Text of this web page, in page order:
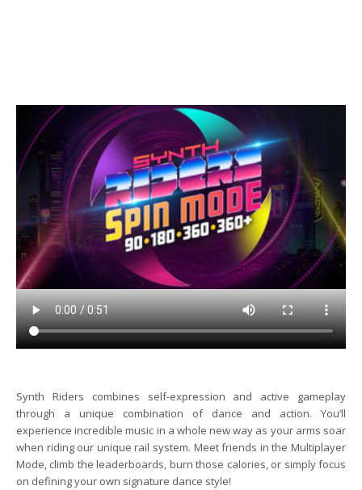
Synth Riders combines self-expression and active gameplay
through a unique combination of dance and action. You’ll
experience incredible music in a whole new way as your arms soar
when riding our unique rail system. Meet friends in the Multiplayer
Mode, climb the leaderboards, burn those calories, or simply focus
on defining your own signature dance style!